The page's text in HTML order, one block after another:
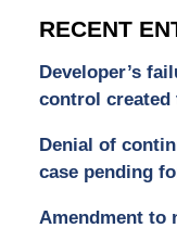
RECENT
Developer’s
control created
Denial of
case pending
Amendment to